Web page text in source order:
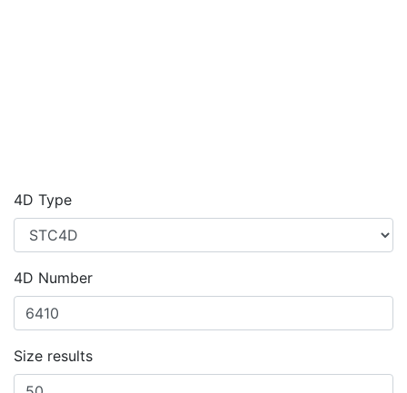
4D Type
4D Number
Size results